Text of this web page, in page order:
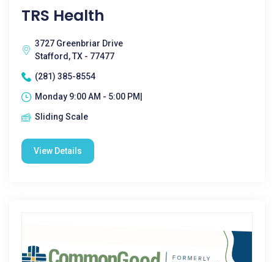
TRS Health
3727 Greenbriar Drive
Stafford, TX - 77477
(281) 385-8554
Monday 9:00 AM - 5:00 PM|
Sliding Scale
View Details